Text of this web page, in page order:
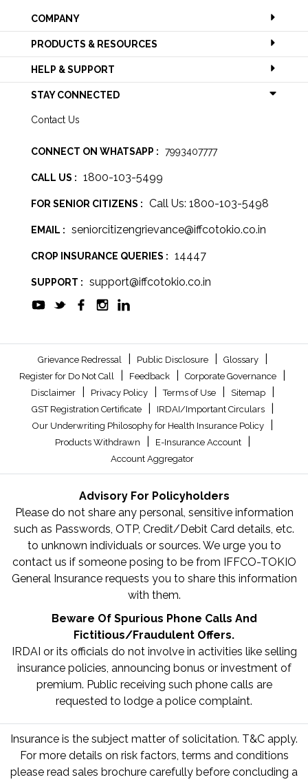
COMPANY
PRODUCTS & RESOURCES
HELP & SUPPORT
STAY CONNECTED
Contact Us
CONNECT ON WHATSAPP : 7993407777
CALL US : 1800-103-5499
FOR SENIOR CITIZENS : Call Us: 1800-103-5498
EMAIL : seniorcitizengrievance@iffcotokio.co.in
CROP INSURANCE QUERIES : 14447
SUPPORT : support@iffcotokio.co.in
Grievance Redressal Public Disclosure Glossary
Register for Do Not Call Feedback Corporate Governance
Disclaimer Privacy Policy Terms of Use Sitemap
GST Registration Certificate IRDAI/Important Circulars
Our Underwriting Philosophy for Health Insurance Policy
Products Withdrawn E-Insurance Account
Account Aggregator
Advisory For Policyholders
Please do not share any personal, sensitive information
such as Passwords, OTP, Credit/Debit Card details, etc.
to unknown individuals or sources. We urge you to
contact us if someone posing to be from IFFCO-TOKIO
General Insurance requests you to share this information
with them.
Beware Of Spurious Phone Calls And
Fictitious/Fraudulent Offers.
IRDAI or its officials do not involve in activities like selling
insurance policies, announcing bonus or investment of
premium. Public receiving such phone calls are
requested to lodge a police complaint.
Insurance is the subject matter of solicitation. T&C apply.
For more details on risk factors, terms and conditions
please read sales brochure carefully before concluding a